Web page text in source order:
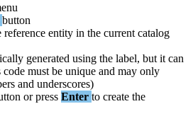
button
reference entity in the current catalog
generated using the label, but it can
code must be unique and may only
and underscores)
or press Enter to create the